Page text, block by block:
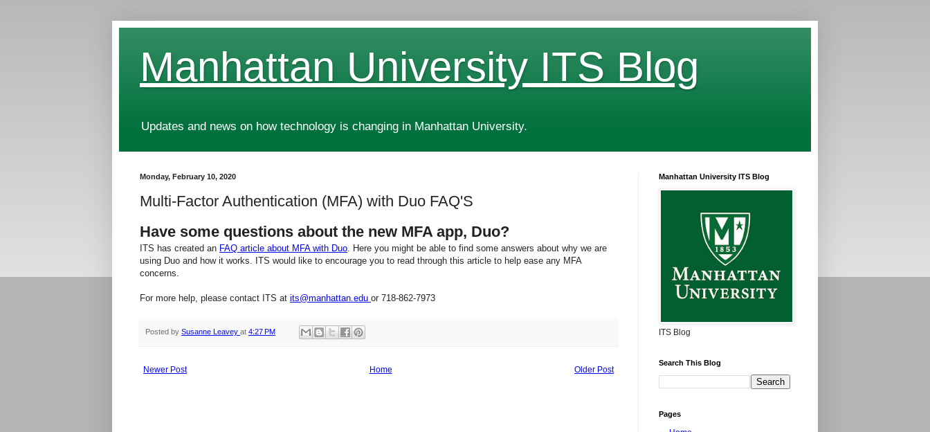
Manhattan University ITS Blog
Updates and news on how technology is changing in Manhattan University.
Monday, February 10, 2020
Multi-Factor Authentication (MFA) with Duo FAQ'S
Have some questions about the new MFA app, Duo?
ITS has created an FAQ article about MFA with Duo. Here you might be able to find some answers about why we are
using Duo and how it works. ITS would like to encourage you to read through this article to help ease any MFA
concerns.
For more help, please contact ITS at its@manhattan.edu or 718-862-7973
Posted by Susanne Leavey at 4:27 PM
Newer Post Older Post
Home
Manhattan University ITS Blog
ITS Blog
Search This Blog
Pages